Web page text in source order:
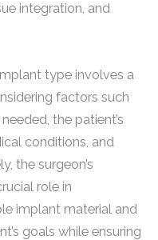
integration, and
type involves a
factors such
the patient’s
conditions, and
the surgeon’s
role in
implant material and
goals while ensuring